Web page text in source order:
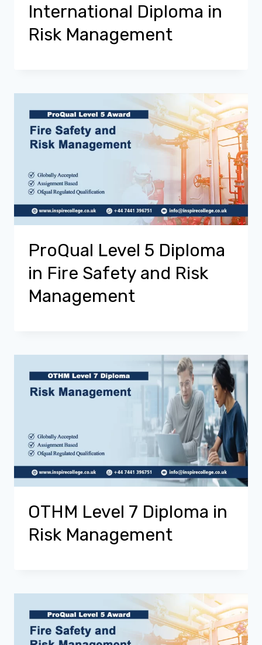
International Diploma in
Risk Management
ProQual Level 5 Diploma
in Fire Safety and Risk
Management
OTHM Level 7 Diploma in
Risk Management